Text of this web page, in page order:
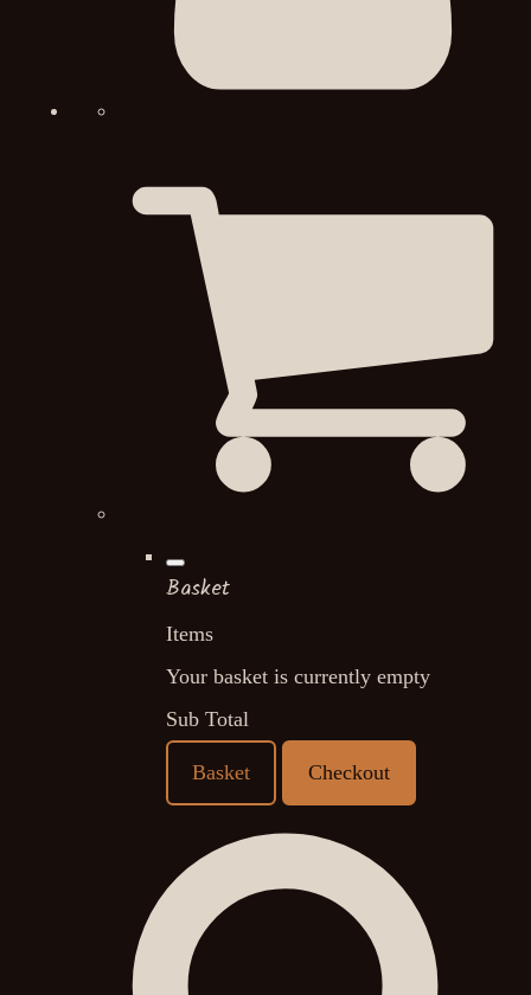
Basket
Items
Your basket is currently empty
Sub Total
Basket Checkout